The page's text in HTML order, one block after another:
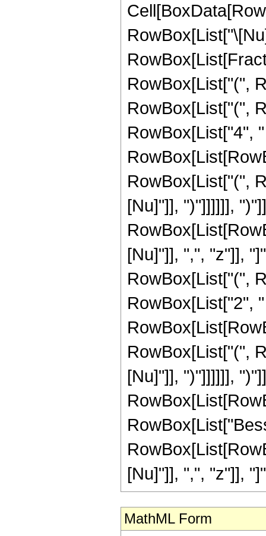
RowBox[List["(",
RowBox[List["(",
RowBox[List["4",
RowBox[List["(",
[Nu]"]], ")"]]]]]],
[Nu]"]], ",", "z"]],
RowBox[List["(",
RowBox[List["2",
RowBox[List["(",
[Nu]"]], ")"]]]]]],
[Nu]"]], ",", "z"]],
MathML Form